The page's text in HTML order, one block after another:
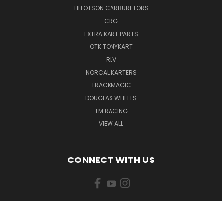
TILLOTSON CARBURETORS
CRG
EXTRA KART PARTS
OTK TONYKART
RLV
NORCAL KARTERS
TRACKMAGIC
DOUGLAS WHEELS
TM RACING
VIEW ALL
CONNECT WITH US